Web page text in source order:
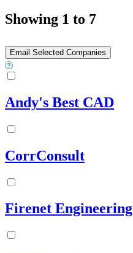
Showing 1 to 7
Andy's Best CAD
CorrConsult
Firenet Engineering